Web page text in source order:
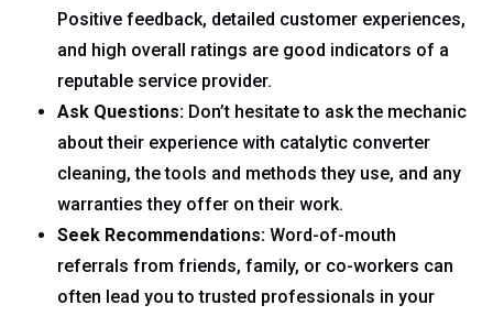
Positive feedback, detailed customer experiences,
and high overall ratings are good indicators of a
reputable service provider.
Ask Questions: Don’t hesitate to ask the mechanic
about their experience with catalytic converter
cleaning, the tools and methods they use, and any
warranties they offer on their work.
Seek Recommendations: Word-of-mouth
referrals from friends, family, or co-workers can
often lead you to trusted professionals in your